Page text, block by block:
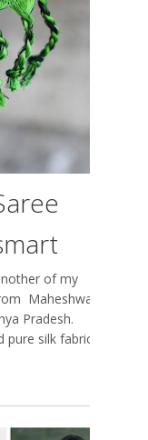
of my
Maheshwar,
Pradesh.
pure silk fabric